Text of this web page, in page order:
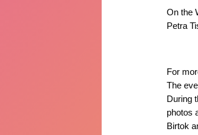
On the
Petra
For
The
During
photos
Birtok